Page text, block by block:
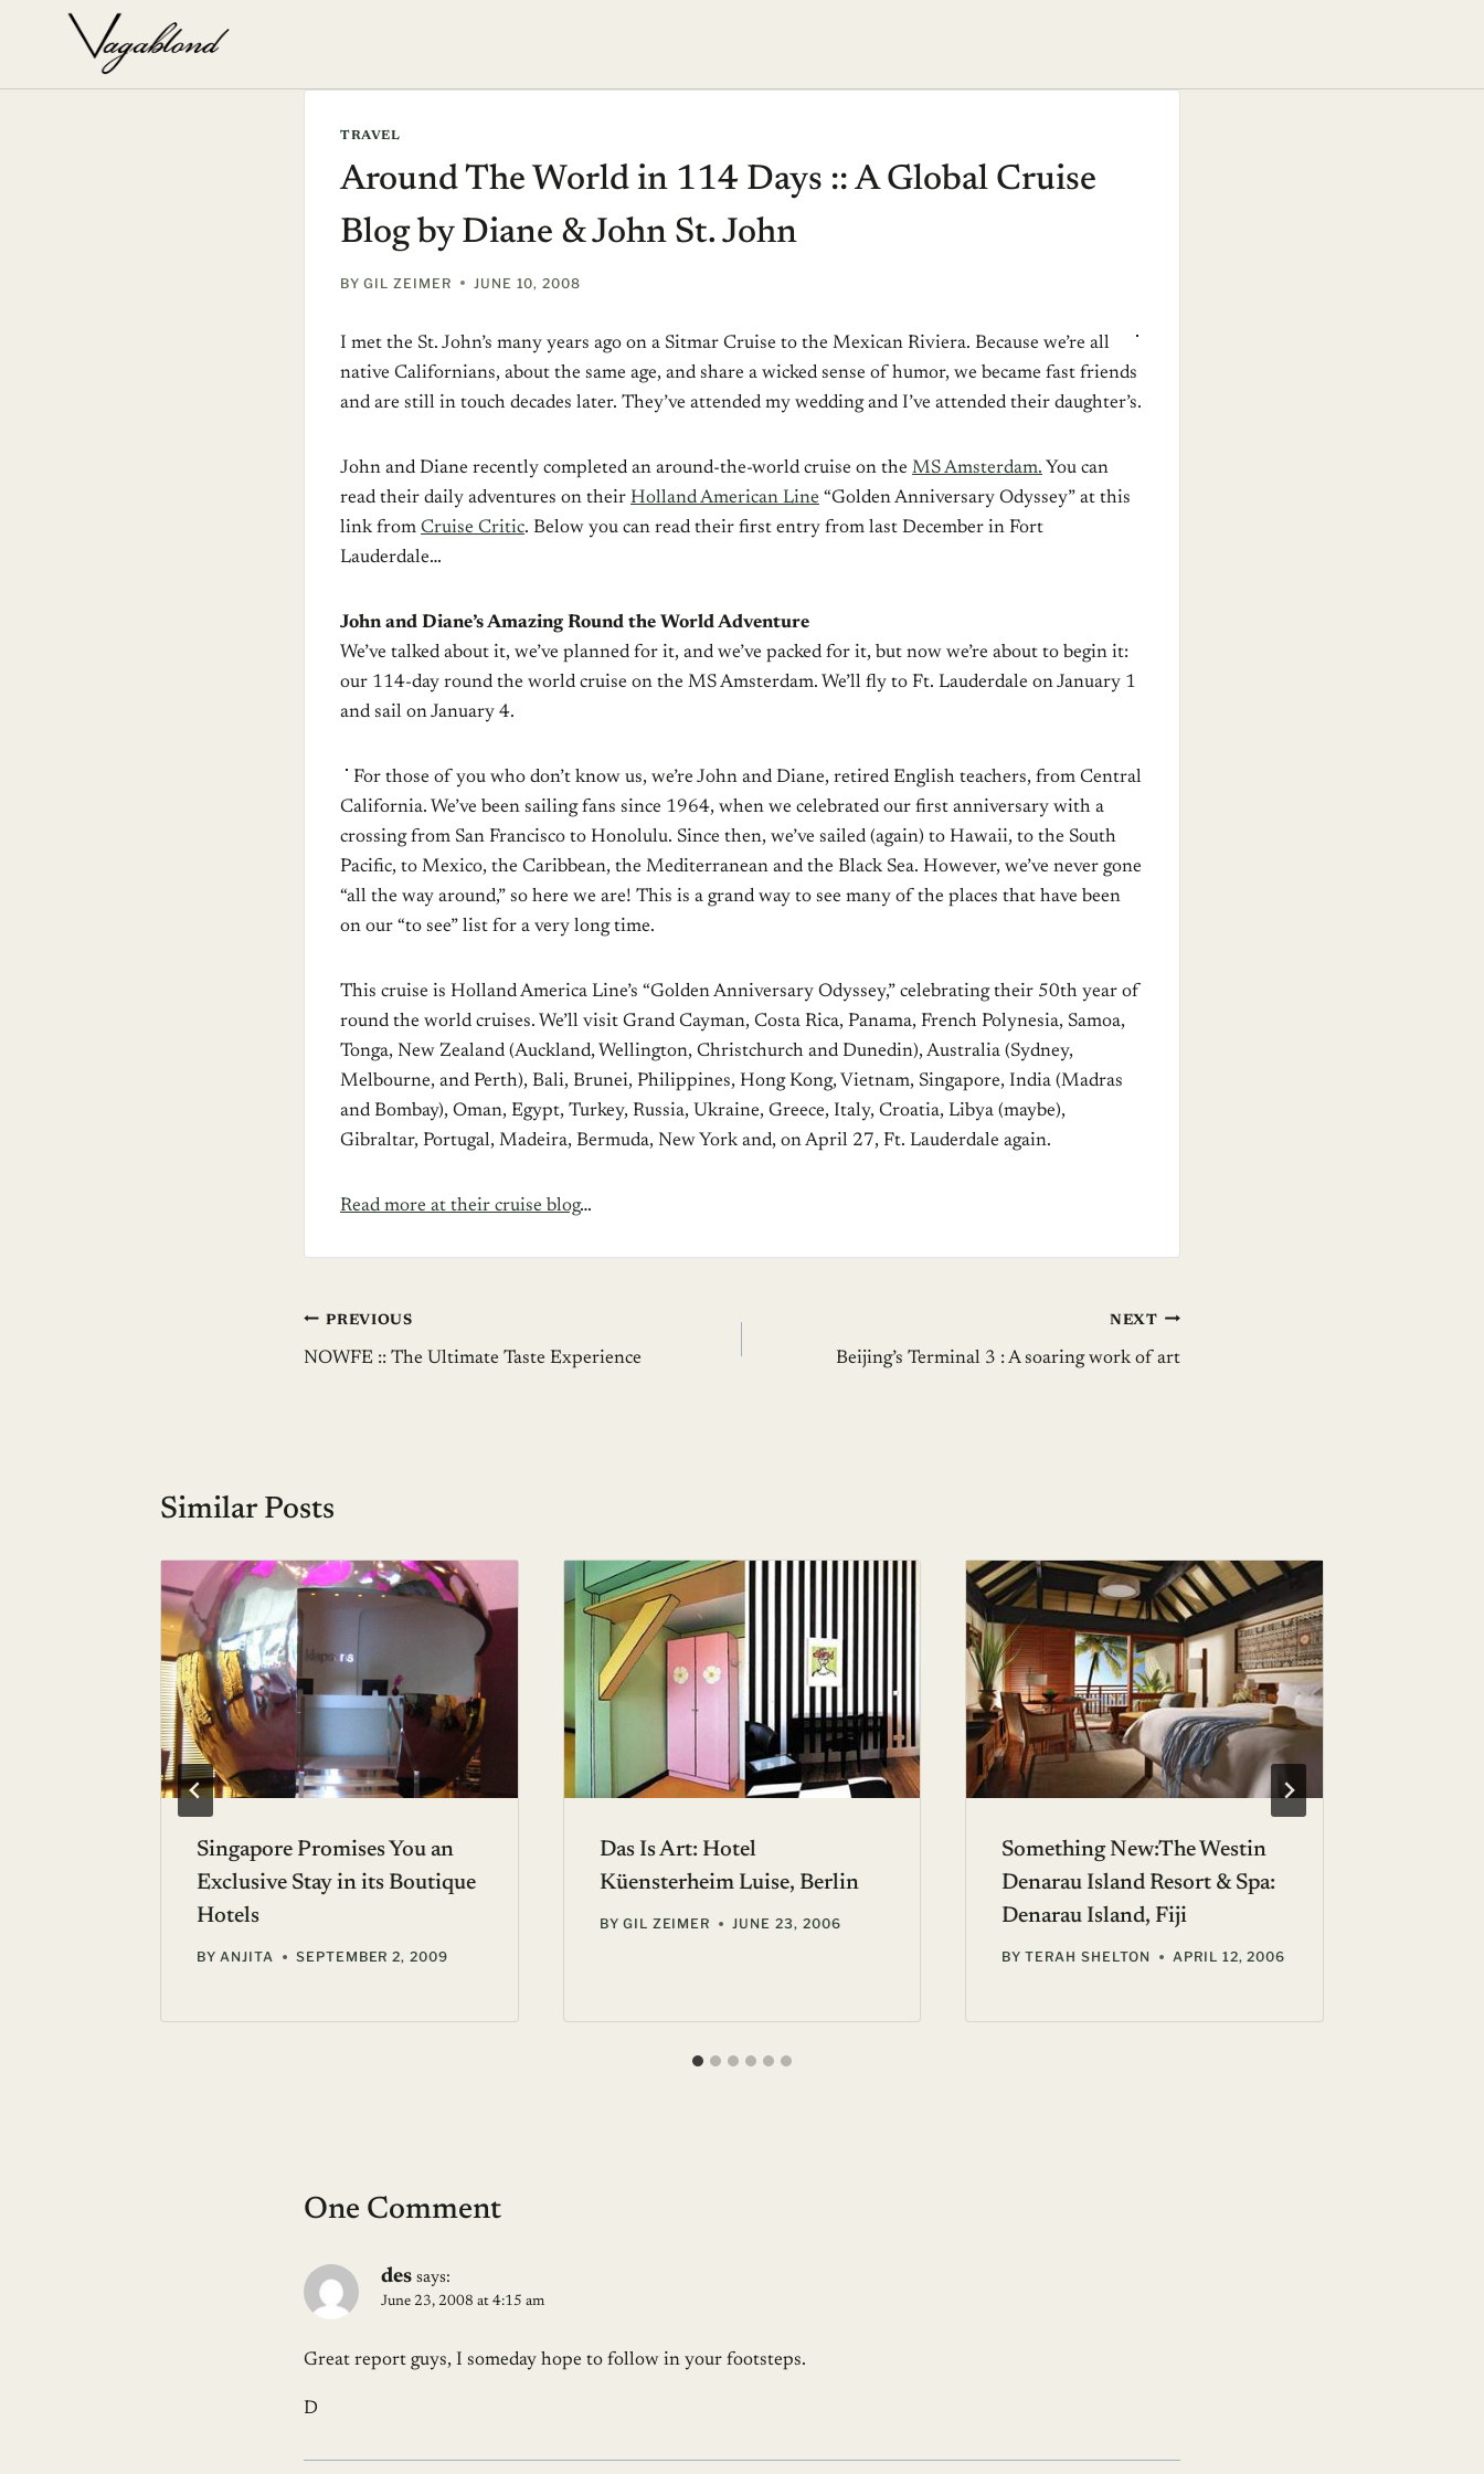
TRAVEL
Around The World in 114 Days :: A Global Cruise
Blog by Diane & John St. John
BY GIL ZEIMER JUNE 10, 2008
I met the St. John’s many years ago on a Sitmar Cruise to the Mexican Riviera. Because we’re all
native Californians, about the same age, and share a wicked sense of humor, we became fast friends
and are still in touch decades later. They’ve attended my wedding and I’ve attended their daughter’s.
John and Diane recently completed an around-the-world cruise on the MS Amsterdam. You can
read their daily adventures on their Holland American Line “Golden Anniversary Odyssey” at this
link from Cruise Critic. Below you can read their first entry from last December in Fort
Lauderdale…
John and Diane’s Amazing Round the World Adventure
We’ve talked about it, we’ve planned for it, and we’ve packed for it, but now we’re about to begin it:
our 114-day round the world cruise on the MS Amsterdam. We’ll fly to Ft. Lauderdale on January 1
and sail on January 4.
For those of you who don’t know us, we’re John and Diane, retired English teachers, from Central
California. We’ve been sailing fans since 1964, when we celebrated our first anniversary with a
crossing from San Francisco to Honolulu. Since then, we’ve sailed (again) to Hawaii, to the South
Pacific, to Mexico, the Caribbean, the Mediterranean and the Black Sea. However, we’ve never gone
“all the way around,” so here we are! This is a grand way to see many of the places that have been
on our “to see” list for a very long time.
This cruise is Holland America Line’s “Golden Anniversary Odyssey,” celebrating their 50th year of
round the world cruises. We’ll visit Grand Cayman, Costa Rica, Panama, French Polynesia, Samoa,
Tonga, New Zealand (Auckland, Wellington, Christchurch and Dunedin), Australia (Sydney,
Melbourne, and Perth), Bali, Brunei, Philippines, Hong Kong, Vietnam, Singapore, India (Madras
and Bombay), Oman, Egypt, Turkey, Russia, Ukraine, Greece, Italy, Croatia, Libya (maybe),
Gibraltar, Portugal, Madeira, Bermuda, New York and, on April 27, Ft. Lauderdale again.
Read more at their cruise blog…
Post
navigation
PREVIOUS
NOWFE :: The Ultimate Taste Experience
NEXT
Beijing’s Terminal 3 : A soaring work of art
Similar Posts
Singapore Promises You an
Exclusive Stay in its Boutique
Hotels
BY ANJITA SEPTEMBER 2, 2009
Das Is Art: Hotel
Küensterheim Luise, Berlin
BY GIL ZEIMER JUNE 23, 2006
Something New:The Westin
Denarau Island Resort & Spa:
Denarau Island, Fiji
BY TERAH SHELTON APRIL 12, 2006
One Comment
des says:
June 23, 2008 at 4:15 am
Great report guys, I someday hope to follow in your footsteps.
D